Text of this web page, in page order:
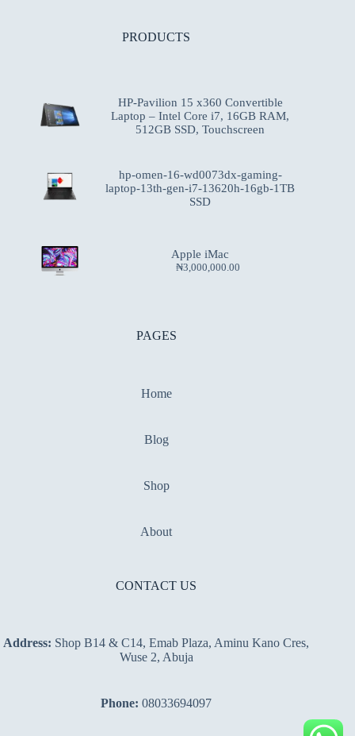
PRODUCTS
HP-Pavilion 15 x360 Convertible
Laptop – Intel Core i7, 16GB RAM,
512GB SSD, Touchscreen
hp-omen-16-wd0073dx-gaming-
laptop-13th-gen-i7-13620h-16gb-1TB
SSD
Apple iMac
₦3,000,000.00
PAGES
Home
Blog
Shop
About
CONTACT US
Address: Shop B14 & C14, Emab Plaza, Aminu Kano Cres,
Wuse 2, Abuja
Phone: 08033694097